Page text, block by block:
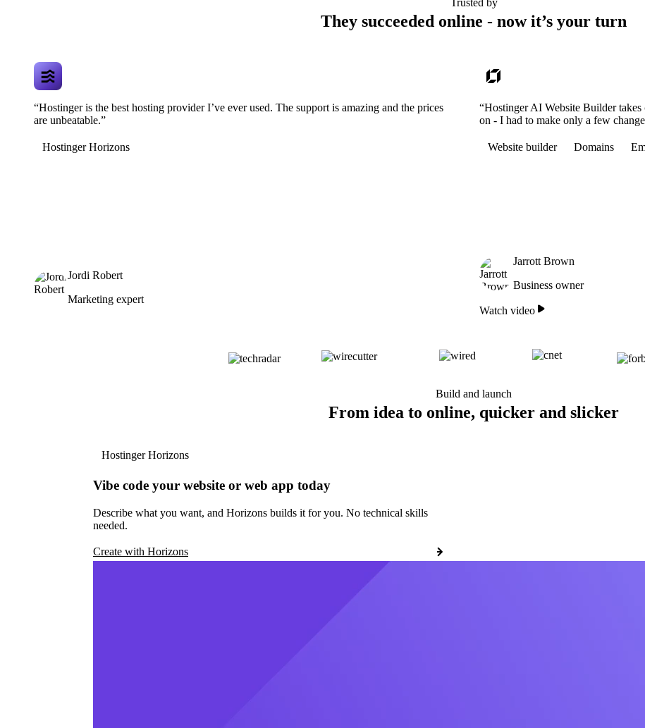
Trusted by
They succeeded online - now it’s your turn
“Hostinger is the best hosting provider I’ve ever used. The support is amazing and the prices
are unbeatable.”
Hostinger Horizons
Jordi Robert
Marketing expert
“Hostinger AI Website Builder
on - I had to make only a few
Website builder Domains
Jarrott Brown
Business owner
Watch video
Build and launch
From idea to online, quicker and slicker
Hostinger Horizons
Vibe code your website or web app today
Describe what you want, and Horizons builds it for you. No technical skills
needed.
Create with Horizons